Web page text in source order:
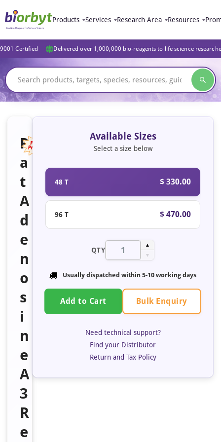
Products Services Research Area Resources
Certified Delivered over 1,000,000 bio-reagents to life science
R
a
t
A
d
e
n
o
s
i
n
e
A
3
R
e
Available Sizes
Select a size below
48 T $ 330.00
96 T $ 470.00
QTY
▲
▼
Usually dispatched within 5-10 working days
Add to Cart Bulk Enquiry
Need technical support?
Find your Distributor
Return and Tax Policy